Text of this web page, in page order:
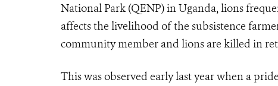
National Park (QENP) in Uganda, lions
affects the livelihood of the subsistence
community member and lions are killed in
This was observed early last year when a